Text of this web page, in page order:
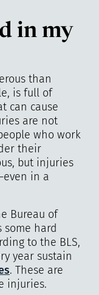
in my
than
is full of
can cause
are not
who work
their
but injuries
in a
Bureau of
some hard
to the BLS,
year sustain
. These are
injuries.